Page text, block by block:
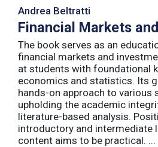
Andrea Beltratti
Financial Markets
The book serves as an
financial markets and
at students with foundational
economics and statistics. Its
hands-on approach to various
upholding the academic
literature-based analysis.
introductory and intermediate
content aims to be practical. ...